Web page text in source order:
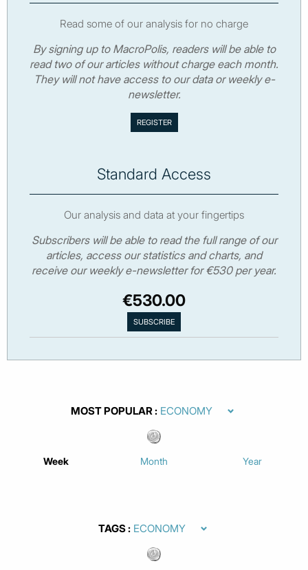
Read some of our analysis for no charge
By signing up to MacroPolis, readers will be able to
read two of our articles without charge each month.
They will not have access to our data or weekly e-
newsletter.
Standard Access
Our analysis and data at your fingertips
Subscribers will be able to read the full range of our
articles, access our statistics and charts, and
receive our weekly e-newsletter for €530 per year.
€530.00
MOST POPULAR
Week Month Year
TAGS